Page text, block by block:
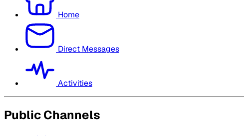
Home
Direct Messages
Activities
Public Channels